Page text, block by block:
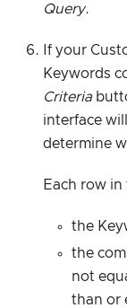
Query.
If your
Keywords
Criteria
interface
determine
Each row
the
the
not
than or